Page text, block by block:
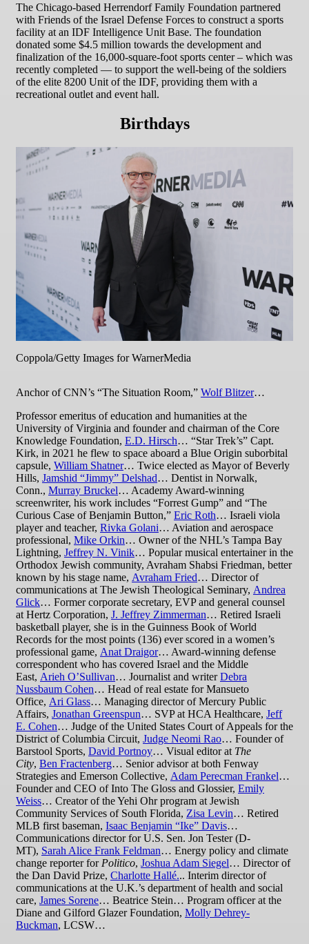
The Chicago-based Herrendorf Family Foundation partnered
with Friends of the Israel Defense Forces to construct a sports
facility at an IDF Intelligence Unit Base. The foundation
donated some $4.5 million towards the development and
finalization of the 16,000-square-foot sports center – which was
recently completed — to support the well-being of the soldiers
of the elite 8200 Unit of the IDF, providing them with a
recreational outlet and event hall.
Birthdays
Coppola/Getty Images for WarnerMedia
Anchor of CNN’s “The Situation Room,” Wolf Blitzer…
Professor emeritus of education and humanities at the
University of Virginia and founder and chairman of the Core
Knowledge Foundation, E.D. Hirsch… “Star Trek’s” Capt.
Kirk, in 2021 he flew to space aboard a Blue Origin suborbital
capsule, William Shatner… Twice elected as Mayor of Beverly
Hills, Jamshid “Jimmy” Delshad… Dentist in Norwalk,
Conn., Murray Bruckel… Academy Award-winning
screenwriter, his work includes “Forrest Gump” and “The
Curious Case of Benjamin Button,” Eric Roth… Israeli viola
player and teacher, Rivka Golani… Aviation and aerospace
professional, Mike Orkin… Owner of the NHL’s Tampa Bay
Lightning, Jeffrey N. Vinik… Popular musical entertainer in the
Orthodox Jewish community, Avraham Shabsi Friedman, better
known by his stage name, Avraham Fried… Director of
communications at The Jewish Theological Seminary, Andrea
Glick… Former corporate secretary, EVP and general counsel
at Hertz Corporation, J. Jeffrey Zimmerman… Retired Israeli
basketball player, she is in the Guinness Book of World
Records for the most points (136) ever scored in a women’s
professional game, Anat Draigor… Award-winning defense
correspondent who has covered Israel and the Middle
East, Arieh O’Sullivan… Journalist and writerDebra
Nussbaum Cohen… Head of real estate for Mansueto
Office, Ari Glass… Managing director of Mercury Public
Affairs, Jonathan Greenspun… SVP at HCA Healthcare, Jeff
E. Cohen… Judge of the United States Court of Appeals for the
District of Columbia Circuit, Judge Neomi Rao… Founder of
Barstool Sports, David Portnoy… Visual editor at The
City, Ben Fractenberg… Senior advisor at both Fenway
Strategies and Emerson Collective, Adam Perecman Frankel…
Founder and CEO of Into The Gloss and Glossier, Emily
Weiss… Creator of the Yehi Ohr program at Jewish
Community Services of South Florida, Zisa Levin… Retired
MLB first baseman, Isaac Benjamin “Ike” Davis…
Communications director for U.S. Sen. Jon Tester (D-
MT), Sarah Alice Frank Feldman… Energy policy and climate
change reporter for Politico, Joshua Adam Siegel… Director of
the Dan David Prize, Charlotte Hallé... Interim director of
communications at the U.K.’s department of health and social
care, James Sorene… Beatrice Stein… Program officer at the
Diane and Gilford Glazer Foundation, Molly Dehrey-
Buckman, LCSW…